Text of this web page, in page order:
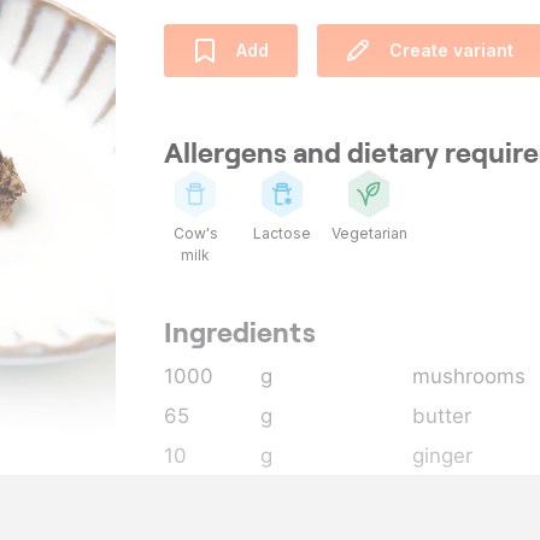
Add Create variant
Allergens and dietary
Cow's
milk
Lactose Vegetarian
Ingredients
1000 g
mushrooms
65
g
butter
10
g
ginger